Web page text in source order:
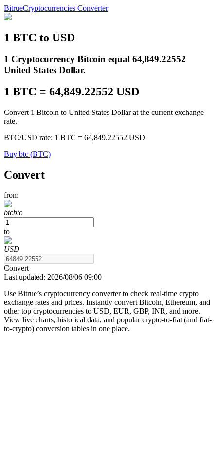
COIN-M Futures
Cryptocurrency Futures
TradFi
Derivatives for stocks, forex, precious metals, and commodities
BitrueCryptocurrencies Converter
1 BTC to USD
1 Cryptocurrency Bitcoin equal 64,849.22552
United States Dollar.
1 BTC = 64,849.22552 USD
Convert 1 Bitcoin to United States Dollar at the current exchange
rate.
BTC/USD rate: 1 BTC = 64,849.22552 USD
Buy btc (BTC)
Convert
from
btcbtc
to
USD
Convert
Last updated: 2026/08/06 09:00
Use Bitrue’s cryptocurrency converter to check real-time crypto
exchange rates and prices. Instantly convert Bitcoin, Ethereum, and
other top cryptocurrencies to USD, EUR, GBP, INR, and more.
View live charts, historical data, and popular crypto-to-fiat (and fiat-
to-crypto) conversion tables in one place.